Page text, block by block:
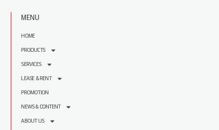
MENU
HOME
PRODUCTS
SERVICES
LEASE & RENT
PROMOTION
NEWS & CONTENT
ABOUT US